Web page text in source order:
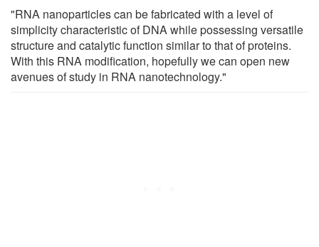
"RNA nanoparticles can be fabricated with a level of
simplicity characteristic of DNA while possessing versatile
structure and catalytic function similar to that of proteins.
With this RNA modification, hopefully we can open new
avenues of study in RNA nanotechnology."